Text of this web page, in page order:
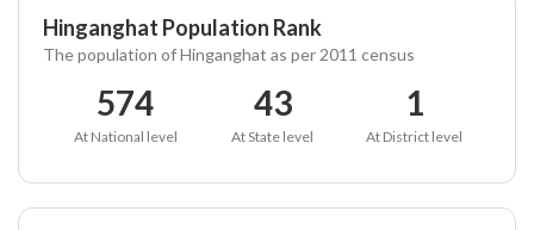
Hinganghat Population Rank
The population of Hinganghat as per 2011 census
574
At National level
43
At State level
1
At District level